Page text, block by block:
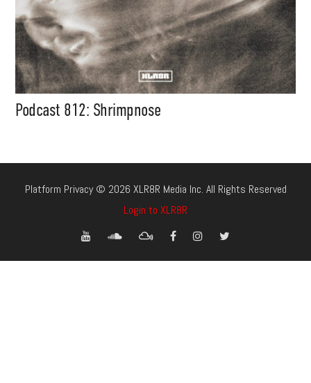
Podcast 812: Shrimpnose
Platform Privacy © 2026 XLR8R Media Inc. All Rights Reserved
Login to XLR8R